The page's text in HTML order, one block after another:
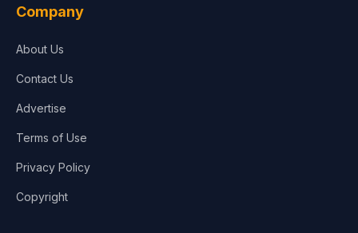
Company
About Us
Contact Us
Advertise
Terms of Use
Privacy Policy
Copyright